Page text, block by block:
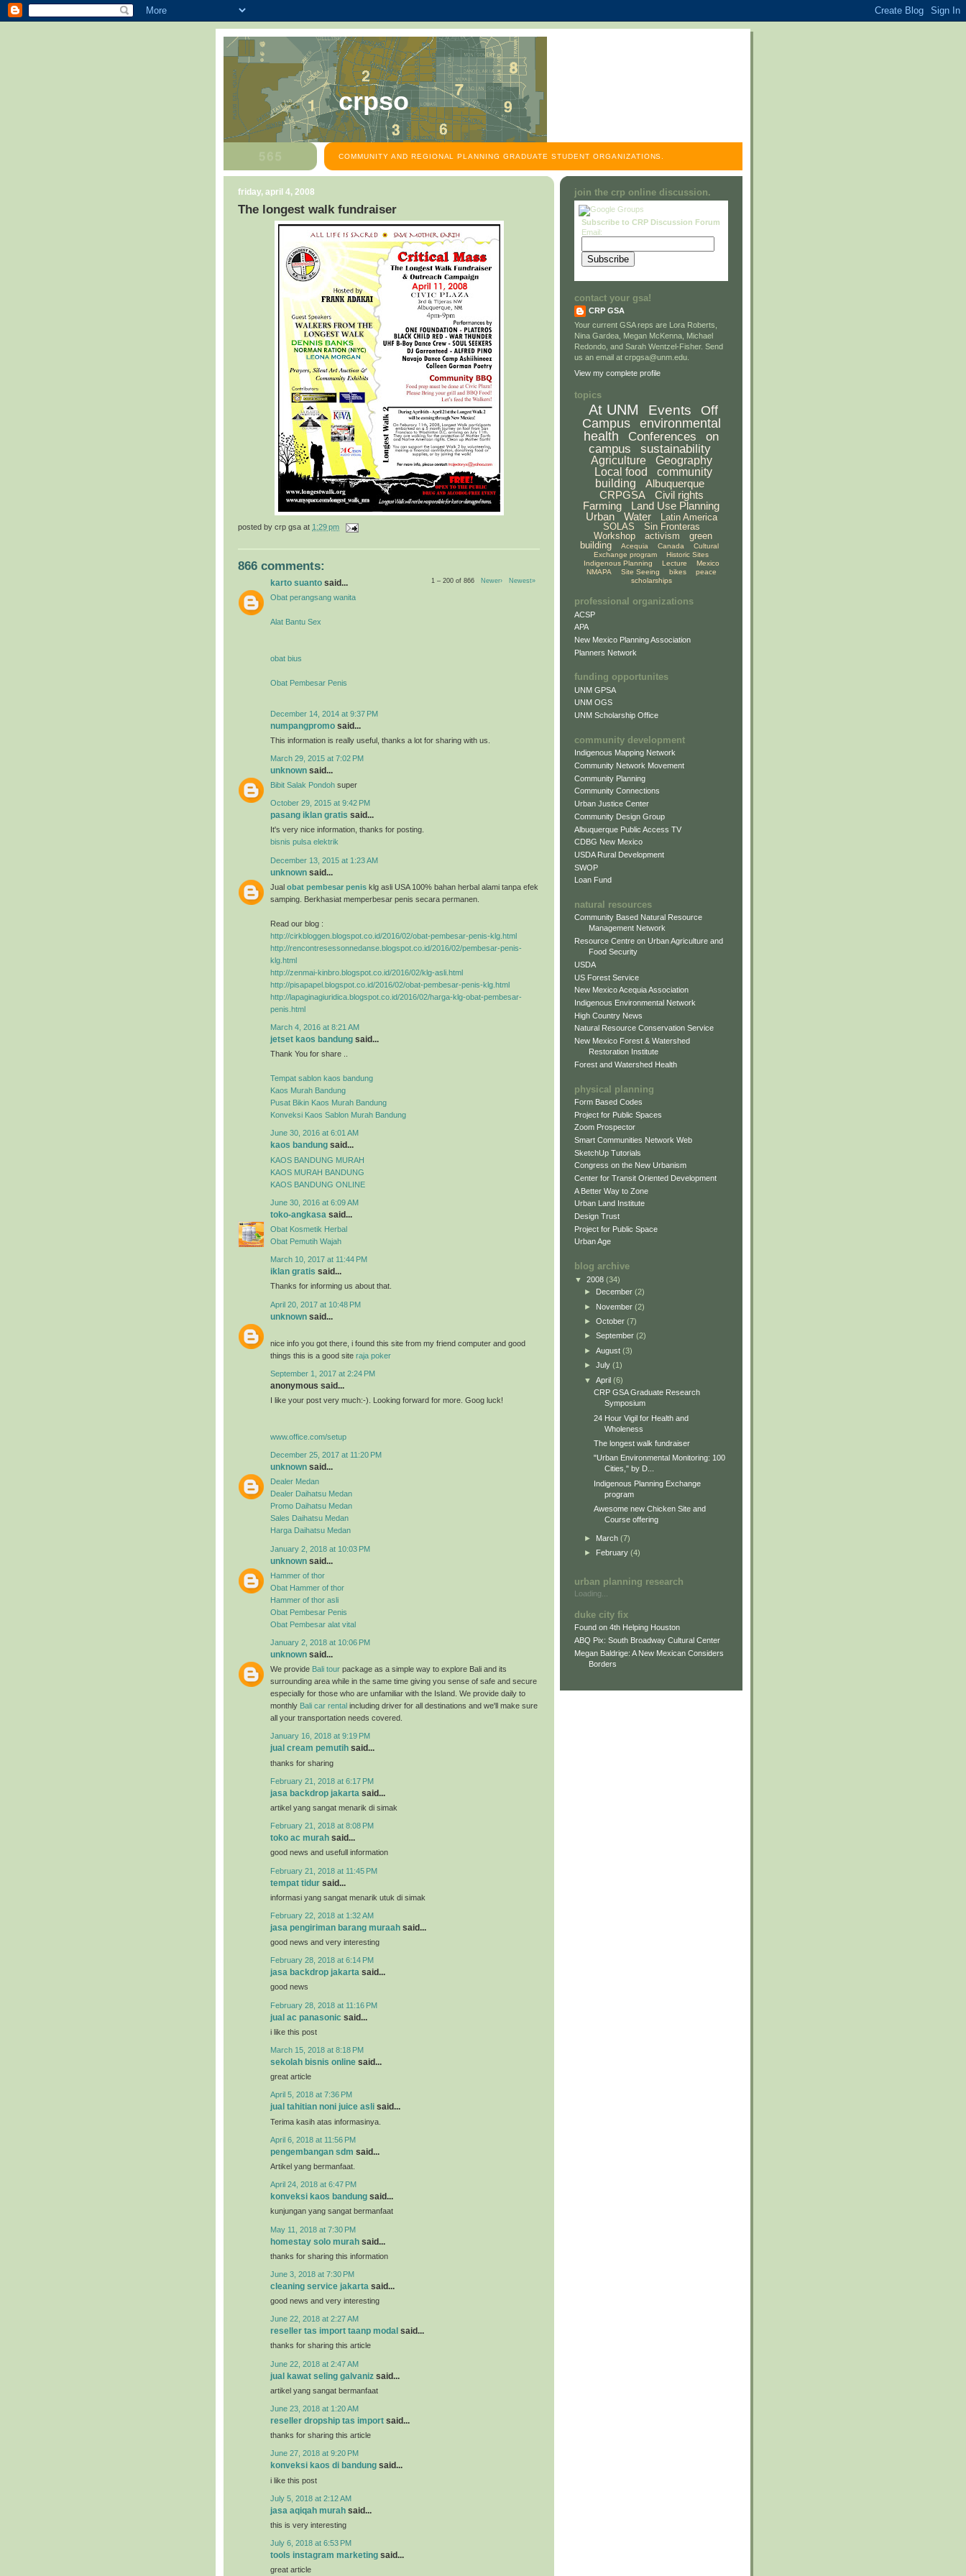
crpso
COMMUNITY AND REGIONAL PLANNING GRADUATE STUDENT ORGANIZATIONS.
friday, april 4, 2008
The longest walk fundraiser
posted by crp gsa at 1:29 pm
866 comments:
1 – 200 of 866 Newer› Newest»
karto suanto said...
Obat perangsang wanita
Alat Bantu Sex
obat bius
Obat Pembesar Penis
December 14, 2014 at 9:37 PM
numpangpromo said...
This information is really useful, thanks a lot for sharing with us.
March 29, 2015 at 7:02 PM
unknown said...
Bibit Salak Pondoh super
October 29, 2015 at 9:42 PM
pasang iklan gratis said...
It's very nice information, thanks for posting.
bisnis pulsa elektrik
December 13, 2015 at 1:23 AM
unknown said...
Jual obat pembesar penis klg asli USA 100% bahan herbal alami tanpa efek
samping. Berkhasiat memperbesar penis secara permanen.
Read our blog :
http://cirkbloggen.blogspot.co.id/2016/02/obat-pembesar-penis-klg.html
http://rencontresessonnedanse.blogspot.co.id/2016/02/pembesar-penis-
klg.html
http://zenmai-kinbro.blogspot.co.id/2016/02/klg-asli.html
http://pisapapel.blogspot.co.id/2016/02/obat-pembesar-penis-klg.html
http://lapaginagiuridica.blogspot.co.id/2016/02/harga-klg-obat-pembesar-
penis.html
March 4, 2016 at 8:21 AM
jetset kaos bandung said...
Thank You for share ..
Tempat sablon kaos bandung
Kaos Murah Bandung
Pusat Bikin Kaos Murah Bandung
Konveksi Kaos Sablon Murah Bandung
June 30, 2016 at 6:01 AM
kaos bandung said...
KAOS BANDUNG MURAH
KAOS MURAH BANDUNG
KAOS BANDUNG ONLINE
June 30, 2016 at 6:09 AM
toko-angkasa said...
Obat Kosmetik Herbal
Obat Pemutih Wajah
March 10, 2017 at 11:44 PM
iklan gratis said...
Thanks for informing us about that.
April 20, 2017 at 10:48 PM
unknown said...
nice info you got there, i found this site from my friend computer and good
things this is a good site raja poker
September 1, 2017 at 2:24 PM
anonymous said...
I like your post very much:-). Looking forward for more. Goog luck!
www.office.com/setup
December 25, 2017 at 11:20 PM
unknown said...
Dealer Medan
Dealer Daihatsu Medan
Promo Daihatsu Medan
Sales Daihatsu Medan
Harga Daihatsu Medan
January 2, 2018 at 10:03 PM
unknown said...
Hammer of thor
Obat Hammer of thor
Hammer of thor asli
Obat Pembesar Penis
Obat Pembesar alat vital
January 2, 2018 at 10:06 PM
unknown said...
We provide Bali tour package as a simple way to explore Bali and its
surrounding area while in the same time giving you sense of safe and secure
especially for those who are unfamiliar with the Island. We provide daily to
monthly Bali car rental including driver for all destinations and we'll make sure
all your transportation needs covered.
January 16, 2018 at 9:19 PM
jual cream pemutih said...
thanks for sharing
February 21, 2018 at 6:17 PM
jasa backdrop jakarta said...
artikel yang sangat menarik di simak
February 21, 2018 at 8:08 PM
toko ac murah said...
good news and usefull information
February 21, 2018 at 11:45 PM
tempat tidur said...
informasi yang sangat menarik utuk di simak
February 22, 2018 at 1:32 AM
jasa pengiriman barang muraah said...
good news and very interesting
February 28, 2018 at 6:14 PM
jasa backdrop jakarta said...
good news
February 28, 2018 at 11:16 PM
jual ac panasonic said...
i like this post
March 15, 2018 at 8:18 PM
sekolah bisnis online said...
great article
April 5, 2018 at 7:36 PM
jual tahitian noni juice asli said...
Terima kasih atas informasinya.
April 6, 2018 at 11:56 PM
pengembangan sdm said...
Artikel yang bermanfaat.
April 24, 2018 at 6:47 PM
konveksi kaos bandung said...
kunjungan yang sangat bermanfaat
May 11, 2018 at 7:30 PM
homestay solo murah said...
thanks for sharing this information
June 3, 2018 at 7:30 PM
cleaning service jakarta said...
good news and very interesting
June 22, 2018 at 2:27 AM
reseller tas import taanp modal said...
thanks for sharing this article
June 22, 2018 at 2:47 AM
jual kawat seling galvaniz said...
artikel yang sangat bermanfaat
June 23, 2018 at 1:20 AM
reseller dropship tas import said...
thanks for sharing this article
June 27, 2018 at 9:20 PM
konveksi kaos di bandung said...
i like this post
July 5, 2018 at 2:12 AM
jasa aqiqah murah said...
this is very interesting
July 6, 2018 at 6:53 PM
tools instagram marketing said...
great article
join the crp online discussion.
Subscribe to CRP Discussion Forum
Email:
contact your gsa!
CRP GSA
Your current GSA reps are Lora Roberts,
Nina Gardea, Megan McKenna, Michael
Redondo, and Sarah Wentzel-Fisher. Send
us an email at crpgsa@unm.edu.
View my complete profile
topics
At UNM Events
Off
Campus
environmental
health
Conferences
on
campus
sustainability
Agriculture
Geography
Local food
community
building
Albuquerque
CRPGSA
Civil rights
Farming
Land Use Planning
Urban
Water
Latin America
SOLAS
Sin Fronteras
Workshop
activism
green
building
Acequia Canada
Cultural
Exchange program
Historic Sites
Indigenous Planning
Lecture
Mexico
NMAPA
Site Seeing bikes
peace
scholarships
professional organizations
ACSP
APA
New Mexico Planning Association
Planners Network
funding opportunites
UNM GPSA
UNM OGS
UNM Scholarship Office
community development
Indigenous Mapping Network
Community Network Movement
Community Planning
Community Connections
Urban Justice Center
Community Design Group
Albuquerque Public Access TV
CDBG New Mexico
USDA Rural Development
SWOP
Loan Fund
natural resources
Community Based Natural Resource
Management Network
Resource Centre on Urban Agriculture and
Food Security
USDA
US Forest Service
New Mexico Acequia Association
Indigenous Environmental Network
High Country News
Natural Resource Conservation Service
New Mexico Forest & Watershed
Restoration Institute
Forest and Watershed Health
physical planning
Form Based Codes
Project for Public Spaces
Zoom Prospector
Smart Communities Network Web
SketchUp Tutorials
Congress on the New Urbanism
Center for Transit Oriented Development
A Better Way to Zone
Urban Land Institute
Design Trust
Project for Public Space
Urban Age
blog archive
▼ 2008 (34)
►
December (2)
► November (2)
► October (7)
► September (2)
► August (3)
► July (1)
▼ April (6)
CRP GSA Graduate Research
Symposium
24 Hour Vigil for Health and
Wholeness
The longest walk fundraiser
"Urban Environmental Monitoring: 100
Cities," by D...
Indigenous Planning Exchange
program
Awesome new Chicken Site and
Course offering
► March (7)
►
February (4)
urban planning research
Loading...
duke city fix
Found on 4th Helping Houston
ABQ Pix: South Broadway Cultural Center
Megan Baldrige: A New Mexican Considers
Borders